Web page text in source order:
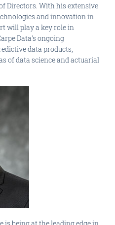
Directors. With his extensive
and innovation in
will play a key role in
Data's ongoing
data products,
of data science and actuarial